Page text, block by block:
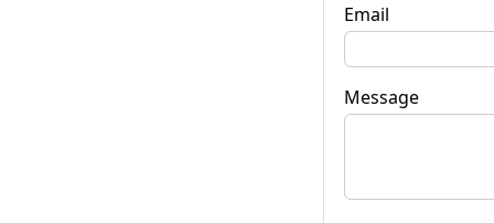
Email
Message